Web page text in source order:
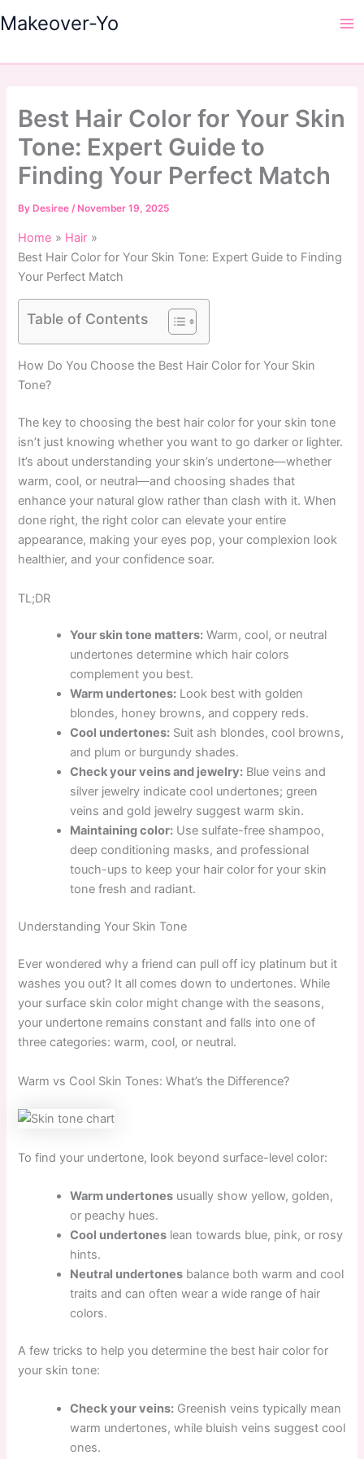
to
Makeover-Yo
Best Hair Color for Your Skin
Tone: Expert Guide to
Finding Your Perfect Match
By Desiree/ November 19, 2025
Home
Hair
Best Hair Color for Your Skin Tone: Expert Guide to Finding
Your Perfect Match
Table of Contents
How Do You Choose the Best Hair Color for Your Skin
Tone?
The key to choosing the best hair color for your skin tone
isn’t just knowing whether you want to go darker or lighter.
It’s about understanding your skin’s undertone—whether
warm, cool, or neutral—and choosing shades that
enhance your natural glow rather than clash with it. When
done right, the right color can elevate your entire
appearance, making your eyes pop, your complexion look
healthier, and your confidence soar.
TL;DR
Your skin tone matters: Warm, cool, or neutral
undertones determine which hair colors
complement you best.
Warm undertones: Look best with golden
blondes, honey browns, and coppery reds.
Cool undertones: Suit ash blondes, cool browns,
and plum or burgundy shades.
Check your veins and jewelry: Blue veins and
silver jewelry indicate cool undertones; green
veins and gold jewelry suggest warm skin.
Maintaining color: Use sulfate-free shampoo,
deep conditioning masks, and professional
touch-ups to keep your hair color for your skin
tone fresh and radiant.
Understanding Your Skin Tone
Ever wondered why a friend can pull off icy platinum but it
washes you out? It all comes down to undertones. While
your surface skin color might change with the seasons,
your undertone remains constant and falls into one of
three categories: warm, cool, or neutral.
Warm vs Cool Skin Tones: What’s the Difference?
To find your undertone, look beyond surface-level color:
Warm undertones usually show yellow, golden,
or peachy hues.
Cool undertones lean towards blue, pink, or rosy
hints.
Neutral undertones balance both warm and cool
traits and can often wear a wide range of hair
colors.
A few tricks to help you determine the best hair color for
your skin tone:
Check your veins: Greenish veins typically mean
warm undertones, while bluish veins suggest cool
ones.